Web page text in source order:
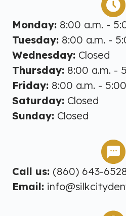
Monday: 8:00 a.m. -
Tuesday: 8:00 a.m. -
Wednesday: Closed
Thursday: 8:00 a.m. -
Friday: 8:00 a.m. -
Saturday: Closed
Sunday: Closed
Call us: (860) 643-
Email: